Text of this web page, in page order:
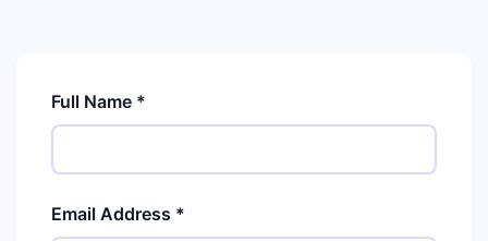
Full Name *
Email Address *